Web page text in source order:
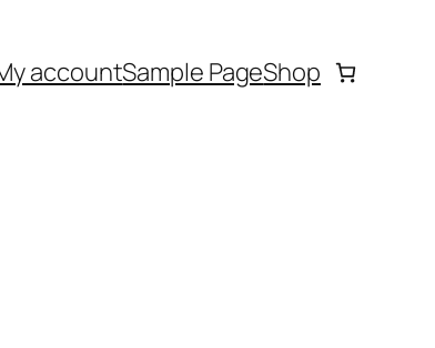
accountSample PageShop